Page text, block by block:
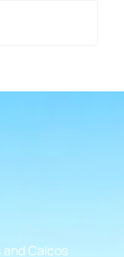
and Caicos